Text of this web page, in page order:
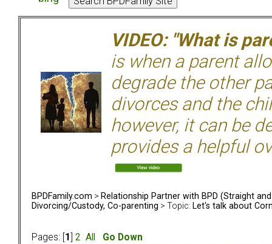
VIDEO: "What is
is when a parent
degrade the other
divorces and the
however, it can be
provides a helpful
BPDFamily.com > Relationship Partner with BPD (Straight and
Divorcing/Custody, Co-parenting > Topic: Let's talk about
Pages: [ 1 2 All
Go Down